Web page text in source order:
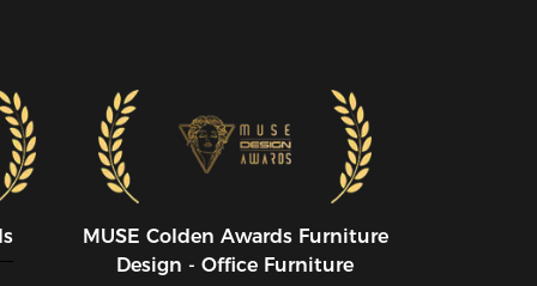
MUSE CoIden Awards Furniture
Design - Office Furniture